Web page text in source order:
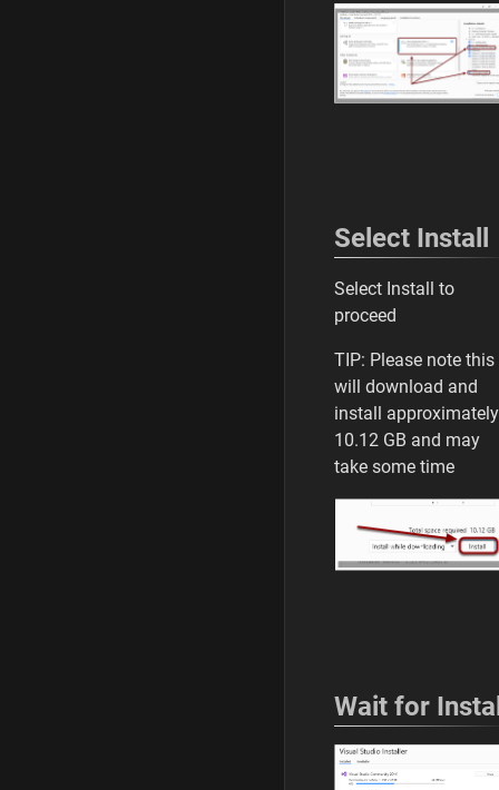
Select Install
Select Install to
proceed
TIP: Please note this
will download and
install approximately
10.12 GB and may
take some time
Wait for